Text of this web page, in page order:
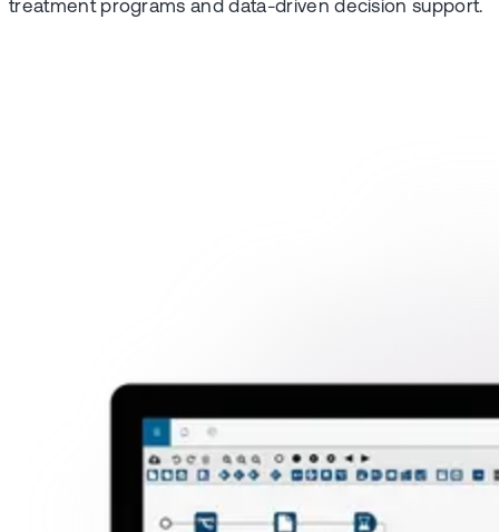
treatment programs and data-driven decision support.